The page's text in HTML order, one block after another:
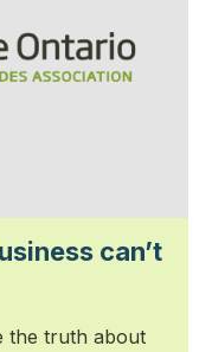
can’t
the truth about